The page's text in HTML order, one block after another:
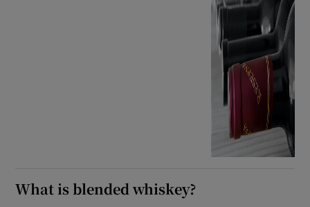
What is blended whiskey?